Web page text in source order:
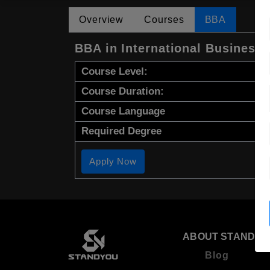
Overview Courses BBA
BBA in International Business
Course Level:
Course Duration:
Course Language
Required Degree
Apply Now
ABOUT
Blog